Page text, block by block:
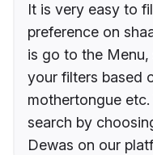
It is very easy to
preference on
is go to the
your filters based
mothertongue
search by
Dewas on our